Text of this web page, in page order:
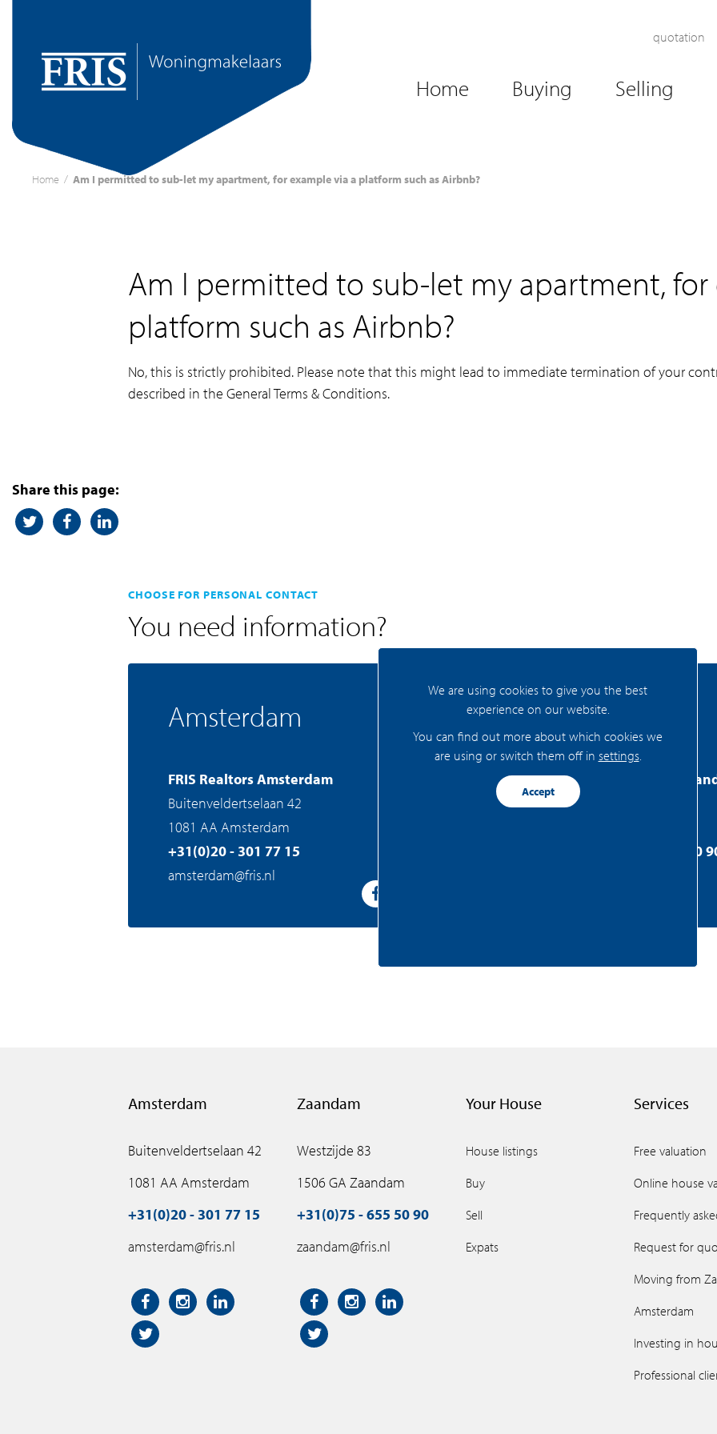
quotation
Home Buying Selling
Home / Am I permitted to sub-let my apartment, for example via a platform such as Airbnb?
Am I permitted to sub-let my apartment, for
platform such as Airbnb?
No, this is strictly prohibited. Please note that this might lead to immediate termination of your
described in the General Terms & Conditions.
Share this page:
CHOOSE FOR PERSONAL CONTACT
You need information?
Amsterdam
FRIS Realtors Amsterdam
Buitenveldertselaan 42
1081 AA Amsterdam
+31(0)20 - 301 77 15
amsterdam@fris.nl
Zaandam
FRIS Realtors
+31(0)75 - 655 50
Amsterdam
Buitenveldertselaan 42
1081 AA Amsterdam
+31(0)20 - 301 77 15
amsterdam@fris.nl
Zaandam
Westzijde 83
1506 GA Zaandam
+31(0)75 - 655 50 90
zaandam@fris.nl
Your House
House listings
Buy
Sell
Expats
Services
Free valuation
Online house
Frequently
Request for
Moving from
Amsterdam
Investing in
Professional
We are using cookies to give you the best
experience on our website.
You can find out more about which cookies we
are using or switch them off in settings.
Accept